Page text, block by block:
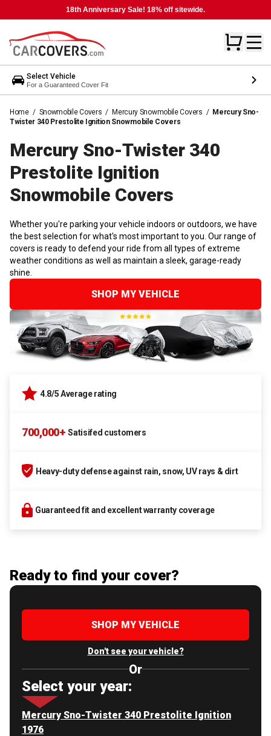
18th Anniversary Sale! 18% off sitewide.
Select Vehicle
For a Guaranteed Cover Fit
Home / Snowmobile Covers / Mercury Snowmobile Covers / Mercury Sno-
Twister 340 Prestolite Ignition Snowmobile Covers
Mercury Sno-Twister 340
Prestolite Ignition
Snowmobile Covers
Whether you're parking your vehicle indoors or outdoors, we have
the best selection for what's most important to you. Our range of
covers is ready to defend your ride from all types of extreme
weather conditions as well as maintain a sleek, garage-ready
shine.
SHOP MY VEHICLE
4.8/5 Average rating
700,000+ Satisifed customers
Heavy-duty defense against rain, snow, UV rays & dirt
Guaranteed fit and excellent warranty coverage
Ready to find your cover?
SHOP MY VEHICLE
Don't see your vehicle?
Or
Select your year:
Mercury Sno-Twister 340 Prestolite Ignition
1976